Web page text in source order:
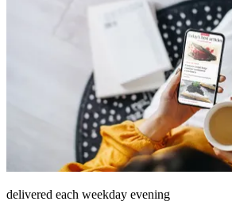
delivered each weekday evening